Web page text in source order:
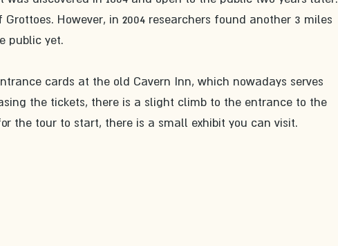
However, in 2004 researchers found another 3 miles
public yet.
cards at the old Cavern Inn, which nowadays serves
the tickets, there is a slight climb to the entrance to the
the tour to start, there is a small exhibit you can visit.